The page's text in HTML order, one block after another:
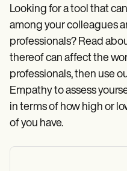
Help Center
Demos
Training Hub
Webinars
Switch to Carepatron
Become a Partner
Pricing
Why Carepatron?
Login
Get started
Looking for a tool that
among your colleagues
professionals? Read
thereof can affect the
professionals, then use
Empathy to assess
in terms of how high or
of you have.